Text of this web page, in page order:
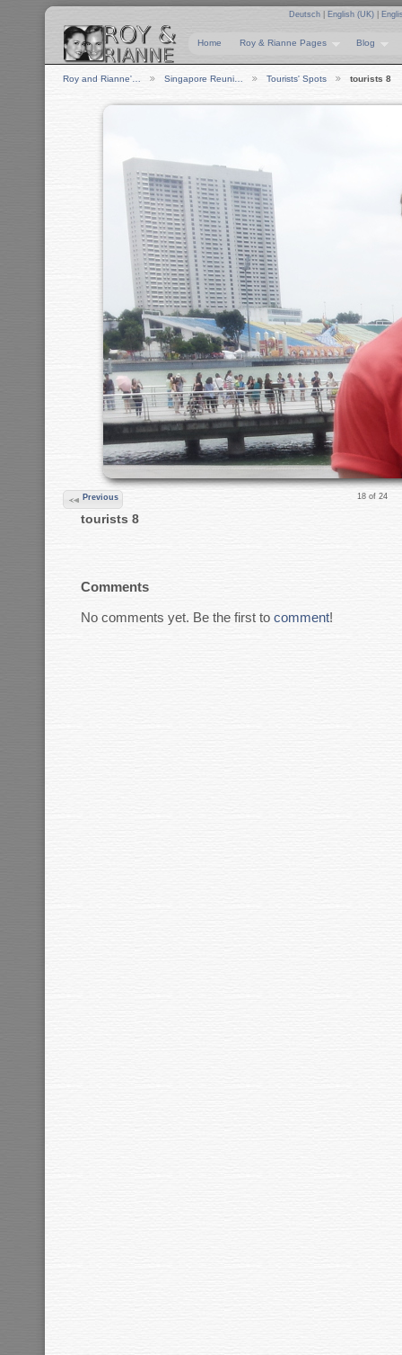
Deutsch English (UK)
Home Roy & Rianne Pages Blog
Roy and Rianne'… Singapore Reuni… Tourists' Spots tourists 8
Previous 18 of 24
tourists 8
Comments
No comments yet. Be the first to comment!